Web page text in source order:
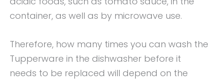
container, as well as by microwave use.
Therefore, how many times you can wash the
Tupperware in the dishwasher before it
needs to be replaced will depend on the